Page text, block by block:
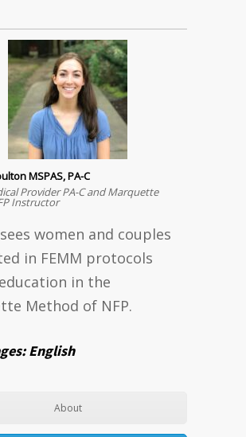
MSPAS, PA-C
Provider PA-C and Marquette
Instructor
women and couples
in FEMM protocols
in the
Method of NFP.
English
About